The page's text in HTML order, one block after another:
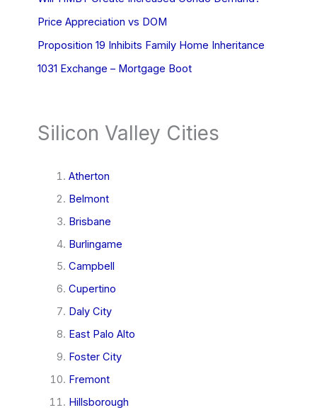
Price Appreciation vs DOM
Proposition 19 Inhibits Family Home Inheritance
1031 Exchange – Mortgage Boot
Silicon Valley Cities
Atherton
Belmont
Brisbane
Burlingame
Campbell
Cupertino
Daly City
East Palo Alto
Foster City
Fremont
Hillsborough